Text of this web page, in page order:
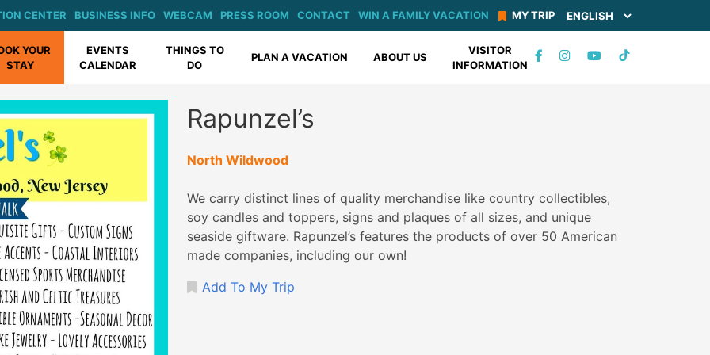
CENTER BUSINESS INFO WEBCAM PRESS ROOM CONTACT WIN A FAMILY VACATION MY TRIP
YOUR
STAY
EVENTS
CALENDAR
THINGS TO
DO
PLAN A VACATION ABOUT US
VISITOR
INFORMATION
Rapunzel’s
North Wildwood
We carry distinct lines of quality merchandise like country collectibles,
soy candles and toppers, signs and plaques of all sizes, and unique
seaside giftware. Rapunzel’s features the products of over 50 American
made companies, including our own!
Add To My Trip